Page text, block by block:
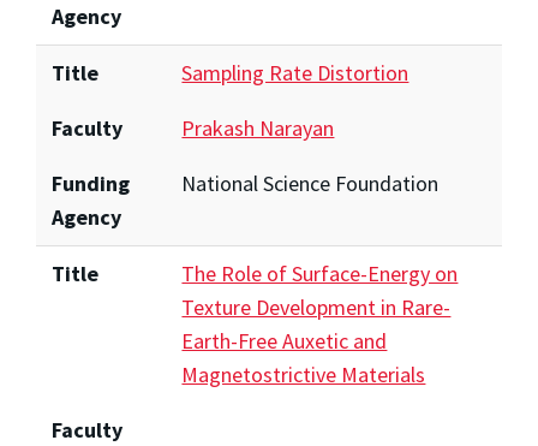
Agency
Title
Sampling Rate Distortion
Faculty
Prakash Narayan
Funding
Agency
National Science Foundation
Title
The Role of Surface-Energy on
Texture Development in Rare-
Earth-Free Auxetic and
Magnetostrictive Materials
Faculty